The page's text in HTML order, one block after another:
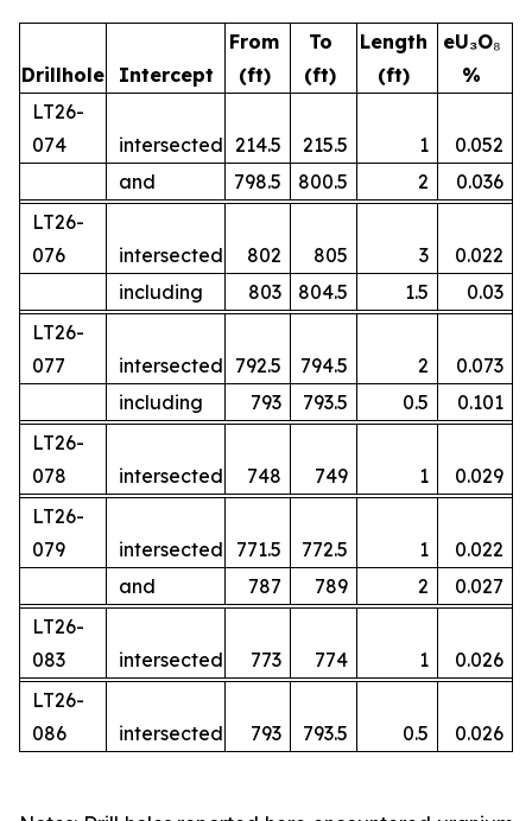
Drillhole Intercept
From
(ft)
To
(ft)
Length
(ft)
eU₃O₈
%
LT26-
074
intersected 214.5 215.5 1
0.052
and
798.5 800.5 2
0.036
LT26-
076
intersected 802 805 3
0.022
including
803 804.5 1.5
0.03
LT26-
077
intersected 792.5 794.5 2
0.073
including
793 793.5 0.5
0.101
LT26-
078
intersected 748 749 1
0.029
LT26-
079
intersected 771.5 772.5 1
0.022
and
787 789 2
0.027
LT26-
083
intersected 773 774 1
0.026
LT26-
086
intersected 793 793.5 0.5 0.026